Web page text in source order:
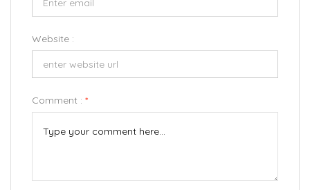
Website :
Comment : *